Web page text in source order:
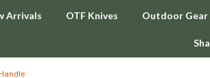
Arrivals OTF Knives Outdoor Gear